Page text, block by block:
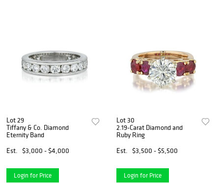
Lot 29
Tiffany & Co. Diamond
Eternity Band
Est.
$3,000 - $4,000
Login for Price
Lot 30
2.19-Carat Diamond and
Ruby Ring
Est.
$3,500 - $5,500
Login for Price